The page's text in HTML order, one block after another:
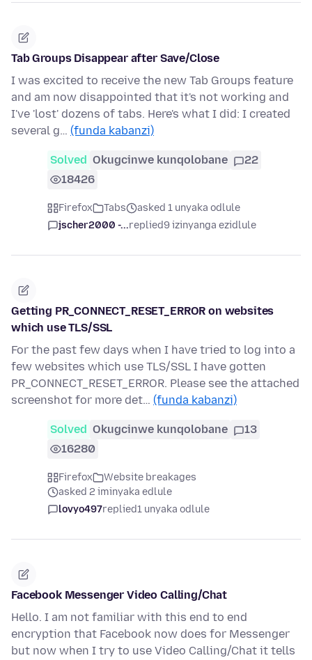
Tab Groups Disappear after Save/Close
I was excited to receive the new Tab Groups feature
and am now disappointed that it's not working and
I've 'lost' dozens of tabs. Here's what I did: I created
several g… (funda kabanzi)
Solved Okugcinwe kunqolobane
22
18426
Firefox Tabs
asked 1 unyaka odlule
jscher2000 -...replied9 izinyanga ezidlule
Getting PR_CONNECT_RESET_ERROR on websites
which use TLS/SSL
For the past few days when I have tried to log into a
few websites which use TLS/SSL I have gotten
PR_CONNECT_RESET_ERROR. Please see the attached
screenshot for more det… (funda kabanzi)
Solved Okugcinwe kunqolobane
13
16280
Firefox
Website breakages
asked 2 iminyaka edlule
lovyo497replied1 unyaka odlule
Facebook Messenger Video Calling/Chat
Hello. I am not familiar with this end to end
encryption that Facebook now does for Messenger
but now when I try to use Video Calling/Chat it tells